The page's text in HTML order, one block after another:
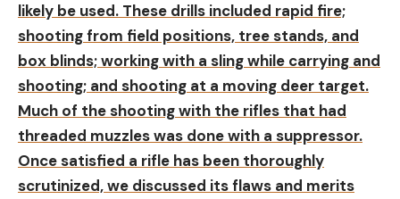
likely be used. These drills included rapid fire;
shooting from field positions, tree stands, and
box blinds; working with a sling while carrying and
shooting; and shooting at a moving deer target.
Much of the shooting with the rifles that had
threaded muzzles was done with a suppressor.
Once satisfied a rifle has been thoroughly
scrutinized, we discussed its flaws and merits